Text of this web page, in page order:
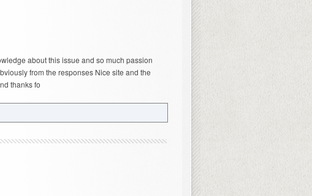
about this issue and so much passion
from the responses Nice site and the
thanks fo